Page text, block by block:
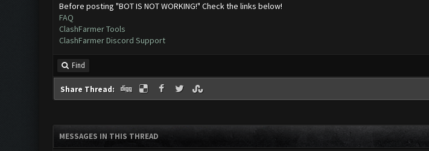
Before posting "BOT IS NOT WORKING!" Check the links below!
FAQ
ClashFarmer Tools
ClashFarmer Discord Support
Find
Share Thread:
MESSAGES IN THIS THREAD